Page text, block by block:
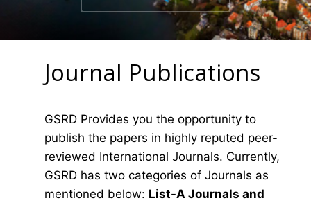
Journal Publications
GSRD Provides you the opportunity to
publish the papers in highly reputed peer-
reviewed International Journals. Currently,
GSRD has two categories of Journals as
mentioned below: List-A Journals and